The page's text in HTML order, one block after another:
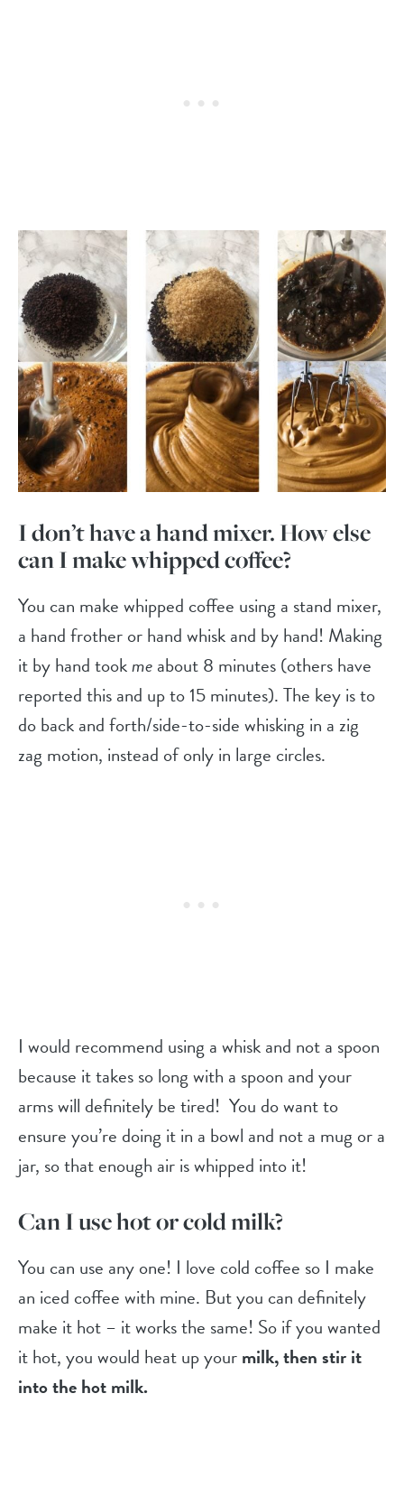
I don’t have a hand mixer. How else
can I make whipped coffee?
You can make whipped coffee using a stand mixer,
a hand frother or hand whisk and by hand! Making
it by hand tookmeabout 8 minutes (others have
reported this and up to 15 minutes). The key is to
do back and forth/side-to-side whisking in a zig
zag motion, instead of only in large circles.
I would recommend using a whisk and not a spoon
because it takes so long with a spoon and your
arms will definitely be tired! You do want to
ensure you’re doing it in a bowl and not a mug or a
jar, so that enough air is whipped into it!
Can I use hot or cold milk?
You can use any one! I love cold coffee so I make
an iced coffee with mine. But you can definitely
make it hot – it works the same! So if you wanted
it hot, you would heat up yourmilk, then stir it
into the hot milk.